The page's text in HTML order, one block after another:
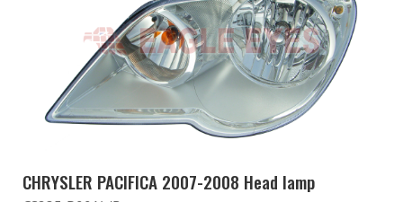
CHRYSLER PACIFICA 2007-2008 Head lamp